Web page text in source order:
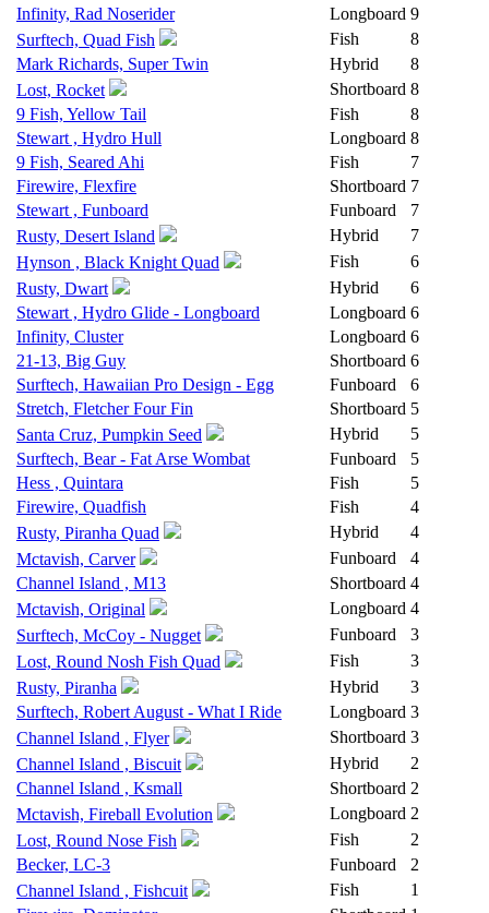
Infinity, Rad Noserider
Longboard 9
Surftech, Quad Fish
Fish
8
Mark Richards, Super Twin
Hybrid
8
Lost, Rocket
Shortboard 8
9 Fish, Yellow Tail
Fish
8
Stewart , Hydro Hull
Longboard 8
9 Fish, Seared Ahi
Fish
7
Firewire, Flexfire
Shortboard 7
Stewart , Funboard
Funboard
7
Rusty, Desert Island
Hybrid
7
Hynson , Black Knight Quad
Fish
6
Rusty, Dwart
Hybrid
6
Stewart , Hydro Glide - Longboard
Longboard 6
Infinity, Cluster
Longboard 6
21-13, Big Guy
Shortboard 6
Surftech, Hawaiian Pro Design - Egg
Funboard
6
Stretch, Fletcher Four Fin
Shortboard 5
Santa Cruz, Pumpkin Seed
Hybrid
5
Surftech, Bear - Fat Arse Wombat
Funboard
5
Hess , Quintara
Fish
5
Firewire, Quadfish
Fish
4
Rusty, Piranha Quad
Hybrid
4
Mctavish, Carver
Funboard
4
Channel Island , M13
Shortboard 4
Mctavish, Original
Longboard 4
Surftech, McCoy - Nugget
Funboard
3
Lost, Round Nosh Fish Quad
Fish
3
Rusty, Piranha
Hybrid
3
Surftech, Robert August - What I Ride
Longboard 3
Channel Island , Flyer
Shortboard 3
Channel Island , Biscuit
Hybrid
2
Channel Island , Ksmall
Shortboard 2
Mctavish, Fireball Evolution
Longboard 2
Lost, Round Nose Fish
Fish
2
Becker, LC-3
Funboard
2
Channel Island , Fishcuit
Fish
1